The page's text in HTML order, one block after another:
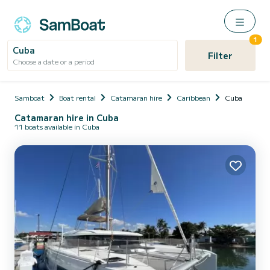
Cuba
Choose a date or a period Filter
1
Samboat Boat rental Catamaran hire Caribbean Cuba
Catamaran hire in Cuba
11 boats available in Cuba